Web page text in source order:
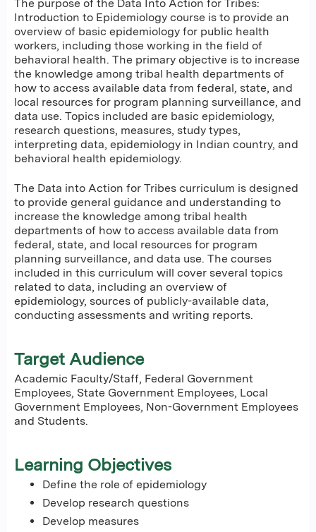
The purpose of the Data Into Action for Tribes:
Introduction to Epidemiology course is to provide an
overview of basic epidemiology for public health
workers, including those working in the field of
behavioral health. The primary objective is to increase
the knowledge among tribal health departments of
how to access available data from federal, state, and
local resources for program planning surveillance, and
data use. Topics included are basic epidemiology,
research questions, measures, study types,
interpreting data, epidemiology in Indian country, and
behavioral health epidemiology.
The Data into Action for Tribes curriculum is designed
to provide general guidance and understanding to
increase the knowledge among tribal health
departments of how to access available data from
federal, state, and local resources for program
planning surveillance, and data use. The courses
included in this curriculum will cover several topics
related to data, including an overview of
epidemiology, sources of publicly-available data,
conducting assessments and writing reports.
Target Audience
Academic Faculty/Staff, Federal Government
Employees, State Government Employees, Local
Government Employees, Non-Government Employees
and Students.
Learning Objectives
Define the role of epidemiology
Develop research questions
Develop measures